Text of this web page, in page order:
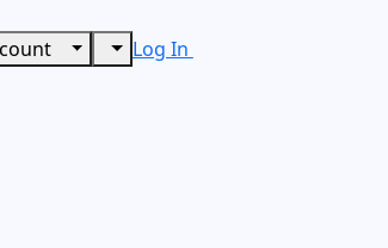
Log In